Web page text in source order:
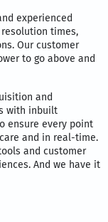
experienced
times,
Our customer
to go above and
and
with inbuilt
ensure every point
and in real-time.
and customer
And we have it